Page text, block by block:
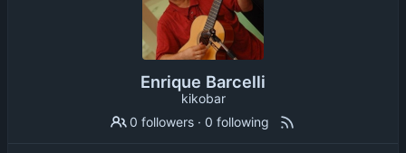
Enrique Barcelli
kikobar
0 followers ·0 following